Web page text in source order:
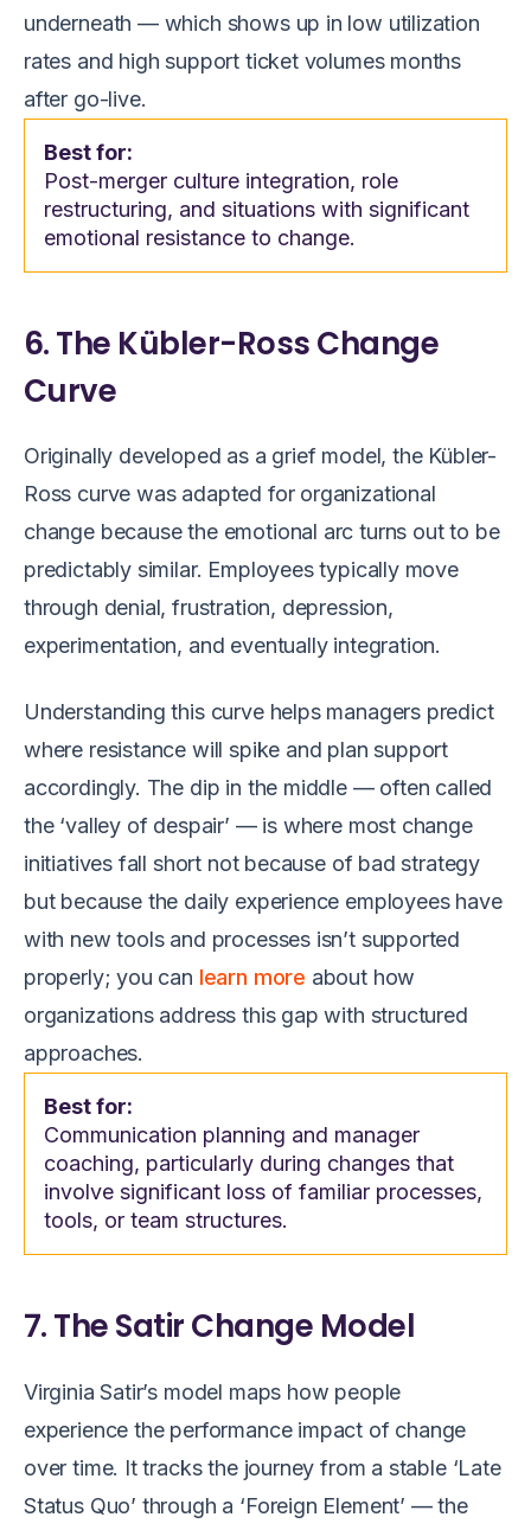
underneath — which shows up in low utilization
rates and high support ticket volumes months
after go-live.
Best for:
Post-merger culture integration, role
restructuring, and situations with significant
emotional resistance to change.
6. The Kübler-Ross Change
Curve
Originally developed as a grief model, the Kübler-
Ross curve was adapted for organizational
change because the emotional arc turns out to be
predictably similar. Employees typically move
through denial, frustration, depression,
experimentation, and eventually integration.
Understanding this curve helps managers predict
where resistance will spike and plan support
accordingly. The dip in the middle — often called
the ‘valley of despair’ — is where most change
initiatives fall short not because of bad strategy
but because the daily experience employees have
with new tools and processes isn’t supported
properly; you can learn more about how
organizations address this gap with structured
approaches.
Best for:
Communication planning and manager
coaching, particularly during changes that
involve significant loss of familiar processes,
tools, or team structures.
7. The Satir Change Model
Virginia Satir’s model maps how people
experience the performance impact of change
over time. It tracks the journey from a stable ‘Late
Status Quo’ through a ‘Foreign Element’ — the